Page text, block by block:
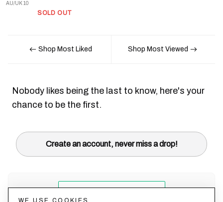
AU/UK 10
SOLD OUT
Shop Most Liked Shop Most Viewed
Nobody likes being the last to know, here's your
chance to be the first.
Create an account, never miss a drop!
WE USE COOKIES